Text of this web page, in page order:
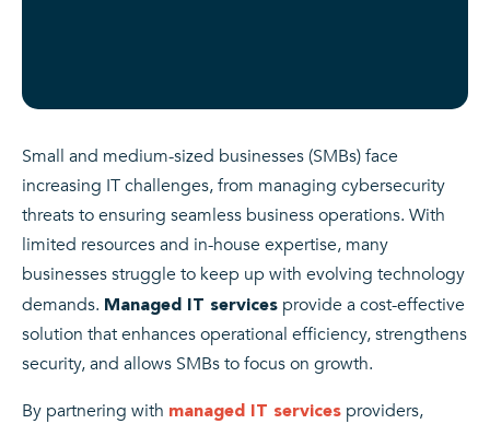
Small and medium-sized businesses (SMBs) face
increasing IT challenges, from managing cybersecurity
threats to ensuring seamless business operations. With
limited resources and in-house expertise, many
businesses struggle to keep up with evolving technology
demands. Managed IT services provide a cost-effective
solution that enhances operational efficiency, strengthens
security, and allows SMBs to focus on growth.
By partnering with managed IT services providers,